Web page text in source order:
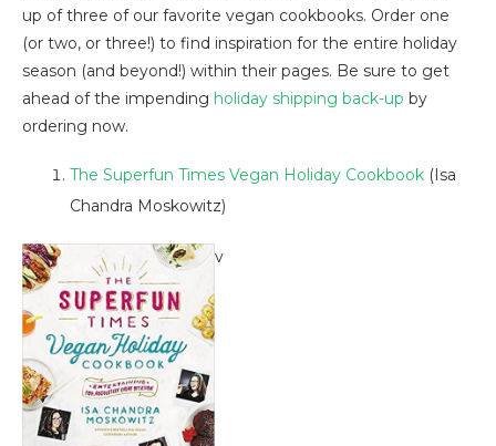
up of three of our favorite vegan cookbooks. Order one
(or two, or three!) to find inspiration for the entire holiday
season (and beyond!) within their pages. Be sure to get
ahead of the impending holiday shipping back-up by
ordering now.
The Superfun Times Vegan Holiday Cookbook (Isa
Chandra Moskowitz)
v